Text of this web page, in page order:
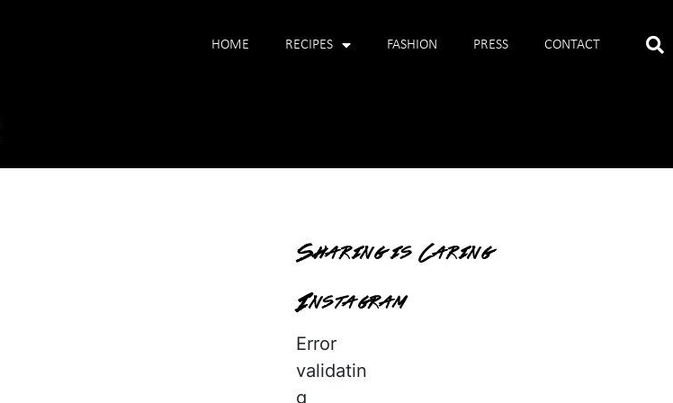
HOME RECIPES FASHION PRESS CONTACT
Sharing is Caring
Instagram
Error
validatin
g